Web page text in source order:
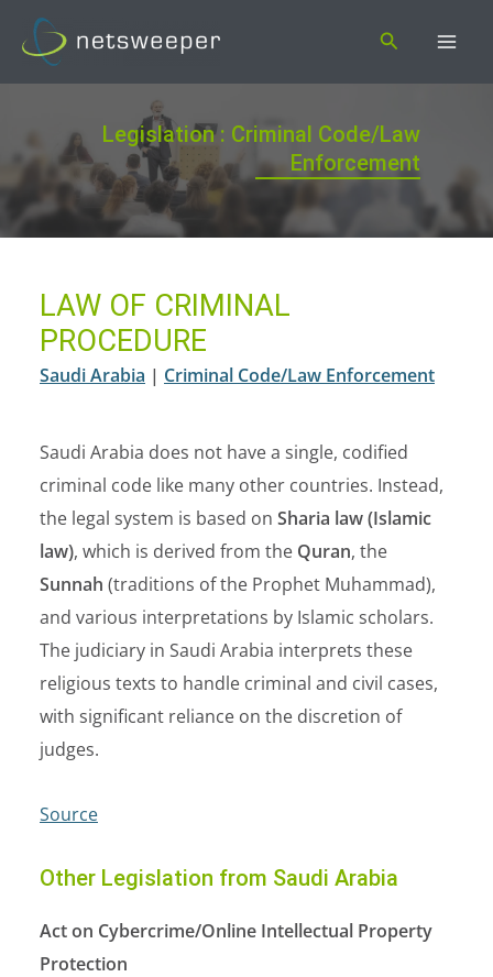
content
Search
Legislation : Criminal Code/Law
Enforcement
LAW OF CRIMINAL
PROCEDURE
Saudi Arabia | Criminal Code/Law Enforcement
Saudi Arabia does not have a single, codified
criminal code like many other countries. Instead,
the legal system is based on Sharia law (Islamic
law), which is derived from the Quran, the
Sunnah (traditions of the Prophet Muhammad),
and various interpretations by Islamic scholars.
The judiciary in Saudi Arabia interprets these
religious texts to handle criminal and civil cases,
with significant reliance on the discretion of
judges.
Source
Other Legislation from Saudi Arabia
Act on Cybercrime/Online Intellectual Property
Protection